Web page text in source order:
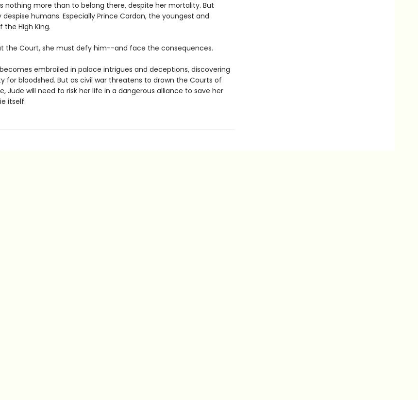
nothing more than to belong there, despite her mortality. But
humans. Especially Prince Cardan, the youngest and
the High King.
the Court, she must defy him--and face the consequences.
embroiled in palace intrigues and deceptions, discovering
for bloodshed. But as civil war threatens to drown the Courts of
Jude will need to risk her life in a dangerous alliance to save her
itself.